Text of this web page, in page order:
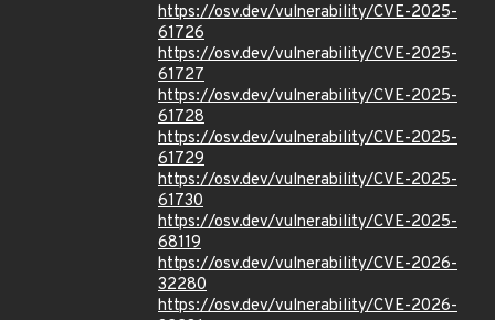
https://osv.dev/vulnerability/CVE-2025-
61726
https://osv.dev/vulnerability/CVE-2025-
61727
https://osv.dev/vulnerability/CVE-2025-
61728
https://osv.dev/vulnerability/CVE-2025-
61729
https://osv.dev/vulnerability/CVE-2025-
61730
https://osv.dev/vulnerability/CVE-2025-
68119
https://osv.dev/vulnerability/CVE-2026-
32280
https://osv.dev/vulnerability/CVE-2026-